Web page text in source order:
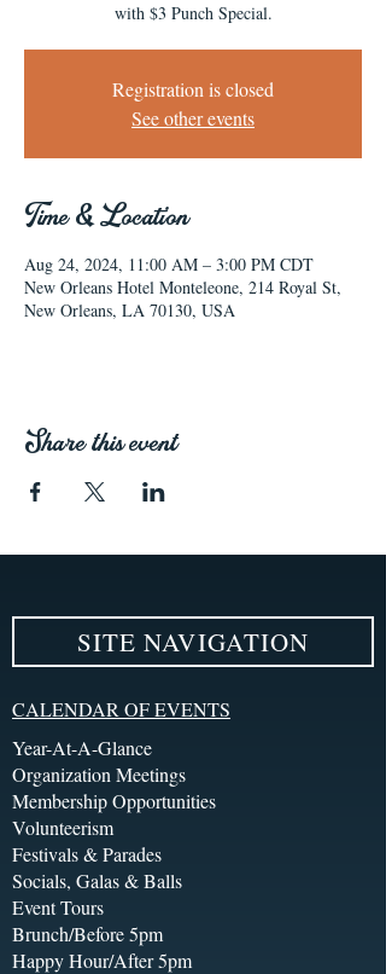
with $3 Punch Special.
Registration is closed
See other events
Time & Location
Aug 24, 2024, 11:00 AM – 3:00 PM CDT
New Orleans Hotel Monteleone, 214 Royal St,
New Orleans, LA 70130, USA
Share this event
SITE NAVIGATION
CALENDAR OF EVENTS
Year-At-A-Glance
Organization Meetings
Membership Opportunities
Volunteerism
Festivals & Parades
Socials, Galas & Balls
Event Tours
Brunch/Before 5pm
Happy Hour/After 5pm